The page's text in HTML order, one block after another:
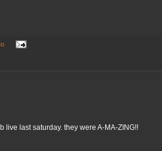
live last saturday. they were A-MA-ZING!!